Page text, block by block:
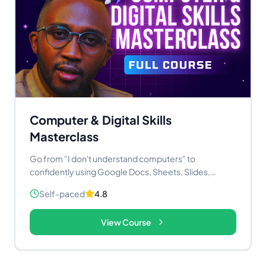
Computer & Digital Skills
Masterclass
Go from "I don't understand computers" to
confidently using Google Docs, Sheets, Slides,
lessons. No experience needed. Price: KES 2,980 /
$23.50 USD Lessons: 14+ Access: Lifetime
Certificate: Yes, on completion
Self-paced 4.8
View Course